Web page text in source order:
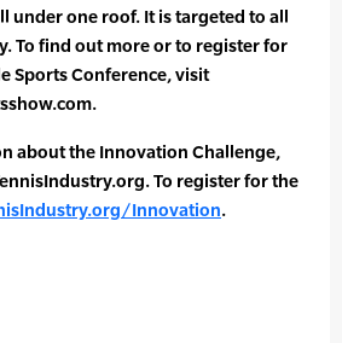
under one roof. It is targeted to all
To find out more or to register for
Sports Conference, visit
about the Innovation Challenge,
To register for the
Innovation.